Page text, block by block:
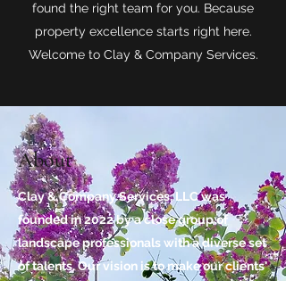
About
Clay & Company Services, LLC was
founded in 2022 by a close group of
landscape professionals with a diverse set
of talents. Our vision is to make our clients'
found the right team for you. Because
property excellence starts right here.
Welcome to Clay & Company Services.